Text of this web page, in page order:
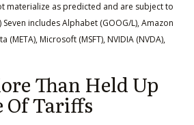
materialize as predicted and are subject to
includes Alphabet (GOOG/L), Amazon
(META), Microsoft (MSFT), NVIDIA (NVDA),
Than Held Up
Of Tariffs